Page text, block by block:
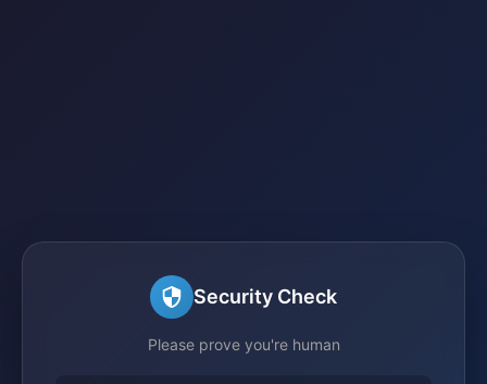
Security Check
Please prove you're human